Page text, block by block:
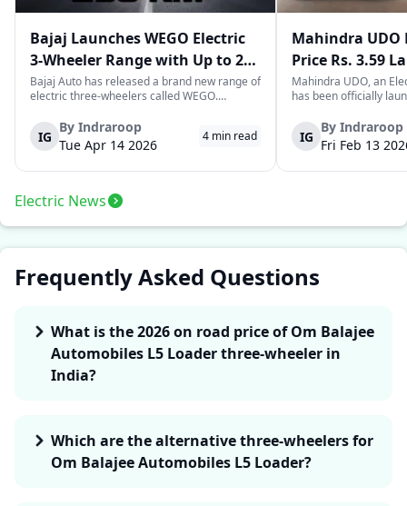
Bajaj Launches WEGO Electric
3-Wheeler Range with Up to 296
km Range
Bajaj Auto has released a brand new range of
electric three-wheelers called WEGO.
the largest selections of EV three-wheelers in
India, with varieties catering to both
passenger and freight uses. Five separa...
IG
By Indraroop
Tue Apr 14 2026
4 min read
Mahindra UDO
Price Rs. 3.59
Mileage
Mahindra UDO, an
has been officially
This new model joins
dynamic space of
singular focus on
IG
By Indraroop
Fri Feb 13
Electric News
Frequently Asked Questions
What is the 2026 on road price of Om Balajee
Automobiles L5 Loader three-wheeler in
India?
Which are the alternative three-wheelers for
Om Balajee Automobiles L5 Loader?